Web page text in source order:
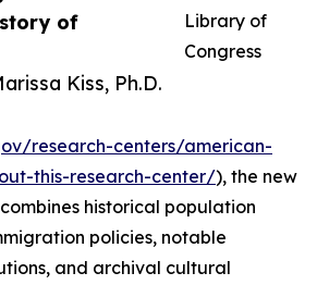
of
Kiss, Ph.D.
Library of
Congress
research-centers/american-
this-research-center/), the new
historical population
policies, notable
and archival cultural